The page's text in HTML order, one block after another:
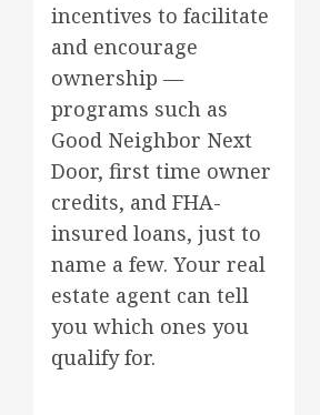
incentives to facilitate
and encourage
ownership —
programs such as
Good Neighbor Next
Door, first time owner
credits, and FHA-
insured loans, just to
name a few. Your real
estate agent can tell
you which ones you
qualify for.